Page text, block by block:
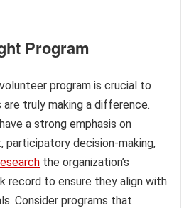
Program
program is crucial to
truly making a difference.
a strong emphasis on
participatory decision-making,
the organization’s
record to ensure they align with
Consider programs that